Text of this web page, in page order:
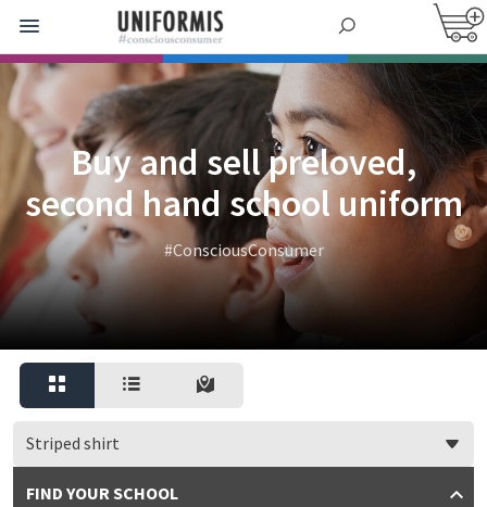
Buy and sell preloved,
second hand school uniform
#ConsciousConsumer
Striped shirt
FIND YOUR SCHOOL